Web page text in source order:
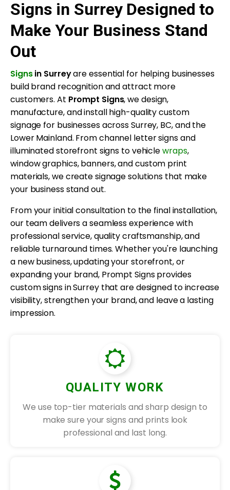
Signs in Surrey Designed to
Make Your Business Stand
Out
Signsin Surreyare essential for helping businesses
build brand recognition and attract more
customers. At Prompt Signs, we design,
manufacture, and install high-quality custom
signage for businesses across Surrey, BC, and the
Lower Mainland. From channel letter signs and
illuminated storefront signs to vehiclewraps,
window graphics, banners, and custom print
materials, we create signage solutions that make
your business stand out.
From your initial consultation to the final installation,
our team delivers a seamless experience with
professional service, quality craftsmanship, and
reliable turnaround times. Whether you're launching
a new business, updating your storefront, or
expanding your brand, Prompt Signs provides
custom signs in Surrey that are designed to increase
visibility, strengthen your brand, and leave a lasting
impression.
QUALITY WORK
We use top-tier materials and sharp design to
make sure your signs and prints look
professional and last long.